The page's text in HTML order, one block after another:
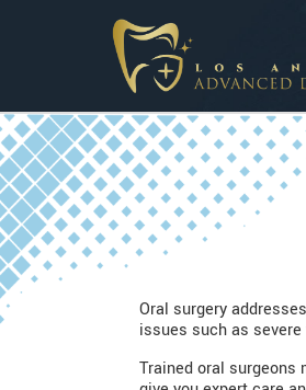
Oral surgery
issues such as
Trained oral surgeons